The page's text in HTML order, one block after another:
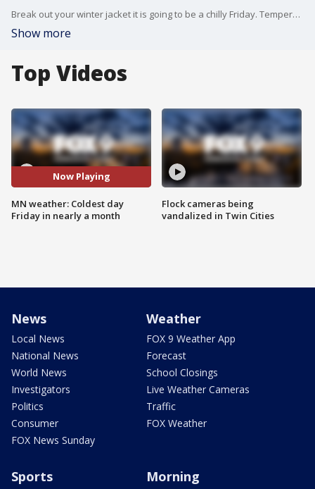
Break out your winter jacket it is going to be a chilly Friday. Temperatures are the coldest they have been in nearly a month with highs in the upper teens on Friday. Overnight temperatures cool slightly from the daytime high and dip to 12 degrees. The cold won't stick around for long as temperatures gradually start to warm for the weekend.
Show more
Top Videos
Now Playing
MN weather: Coldest day
Friday in nearly a month
Flock cameras being
vandalized in Twin Cities
News
Local News
National News
World News
Investigators
Politics
Consumer
FOX News Sunday
Weather
FOX 9 Weather App
Forecast
School Closings
Live Weather Cameras
Traffic
FOX Weather
Sports Morning